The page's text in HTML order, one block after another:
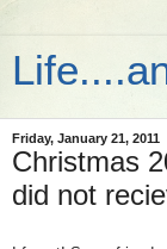
Friday, January 21, 2011
Christmas
did not